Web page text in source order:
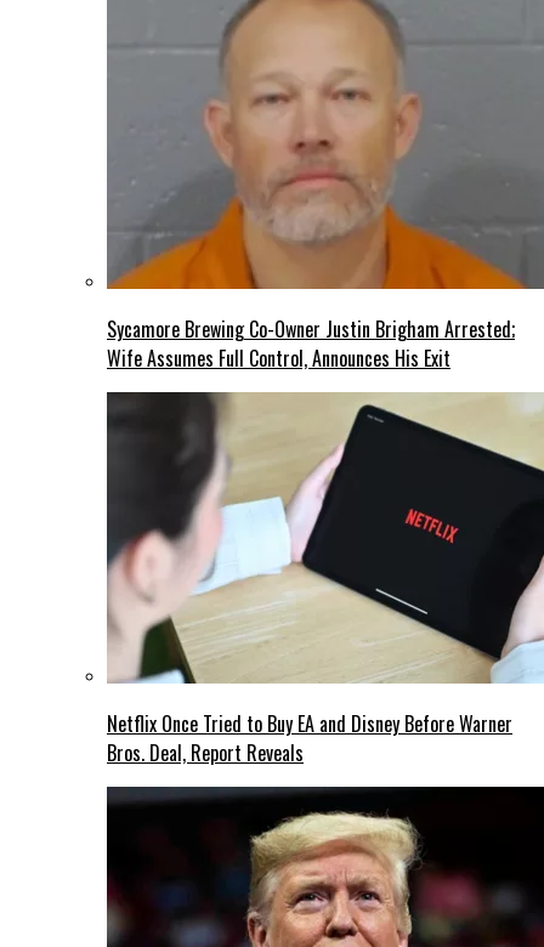
Sycamore Brewing Co-Owner Justin Brigham Arrested;
Wife Assumes Full Control, Announces His Exit
Netflix Once Tried to Buy EA and Disney Before Warner
Bros. Deal, Report Reveals